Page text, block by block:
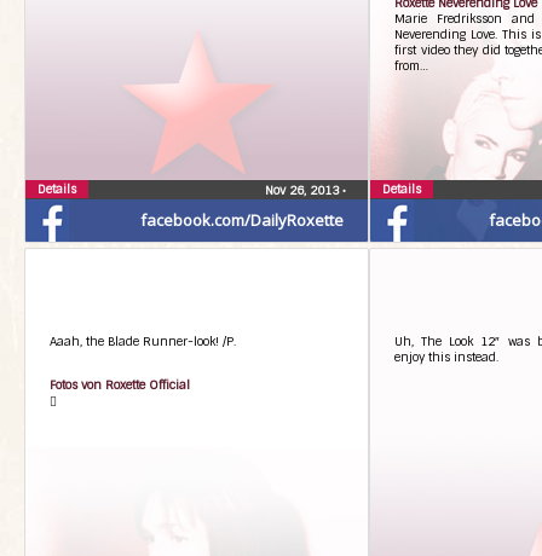
facebook.com/DailyRoxette
Nov 26, 2013•
Details
Marie Fredriksson
Neverending Love. This
first video they did
from…
Details
Aaah, the Blade Runner-look! /P.
Fotos von Roxette Official
󾌻
Uh, The Look 12″ was
enjoy this instead.